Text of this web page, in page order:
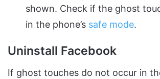
shown. Check if the ghost
in the phone’s safe mode.
Uninstall Facebook
If ghost touches do not occur in